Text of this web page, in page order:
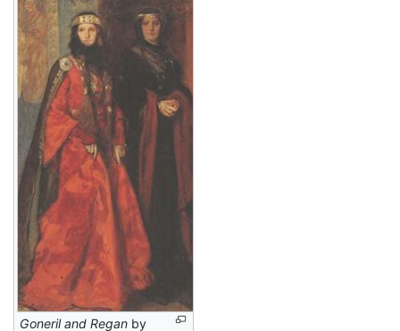
Goneril and Regan by